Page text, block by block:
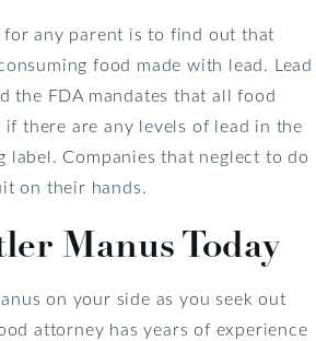
any parent is to find out that
food made with lead. Lead
the FDA mandates that all food
there are any levels of lead in the
label. Companies that neglect to do
on their hands.
Manus Today
on your side as you seek out
attorney has years of experience